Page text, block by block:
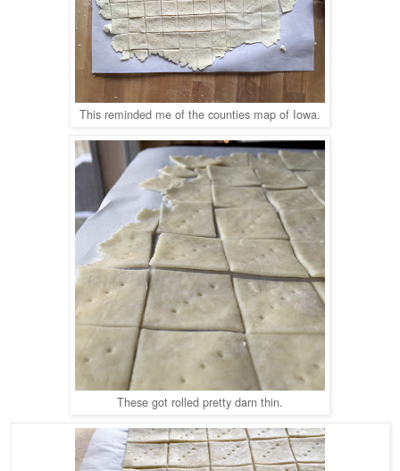
This reminded me of the counties map of Iowa.
These got rolled pretty darn thin.